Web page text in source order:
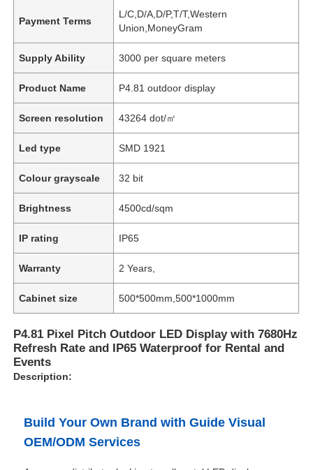
Payment Terms
L/C,D/A,D/P,T/T,Western
Union,MoneyGram
Supply Ability 3000 per square meters
Product Name P4.81 outdoor display
Screen resolution 43264 dot/㎡
Led type SMD 1921
Colour grayscale 32 bit
Brightness 4500cd/sqm
IP rating IP65
Warranty 2 Years,
Cabinet size 500*500mm,500*1000mm
P4.81 Pixel Pitch Outdoor LED Display with 7680Hz
Refresh Rate and IP65 Waterproof for Rental and
Events
Description:
Build Your Own Brand with Guide Visual
OEM/ODM Services